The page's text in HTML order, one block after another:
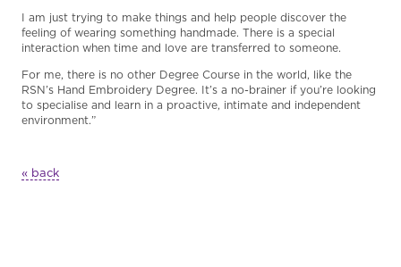
I am just trying to make things and help people discover the
feeling of wearing something handmade. There is a special
interaction when time and love are transferred to someone.
For me, there is no other Degree Course in the world, like the
RSN’s Hand Embroidery Degree. It’s a no-brainer if you’re looking
to specialise and learn in a proactive, intimate and independent
environment.”
« back